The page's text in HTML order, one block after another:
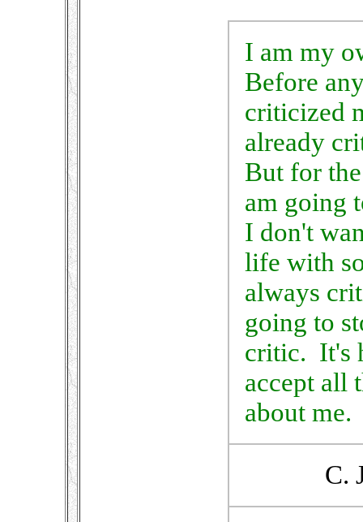
I am my
Before
criticized
already
But for
am going
I don't
life with
always
going to
critic. It's
accept all
about me.
C.